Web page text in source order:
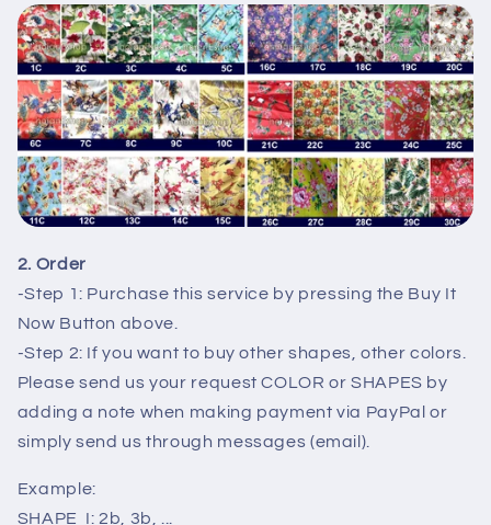
2. Order
-Step 1: Purchase this service by pressing the Buy It
Now Button above.
-Step 2: If you want to buy other shapes, other colors.
Please send us your request COLOR or SHAPES by
adding a note when making payment via PayPal or
simply send us through messages (email).
Example:
SHAPE I: 2b, 3b, ...